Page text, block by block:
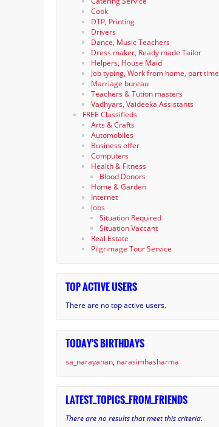
Cook
DTP, Printing
Drivers
Dance, Music Teachers
Dress maker, Ready made Tailor
Helpers, House Maid
Job typing, Work from home, part time
Marriage bureau
Teachers & Tution masters
Vadhyars, Vaideeka Assistants
FREE Classifieds
Arts & Crafts
Automobiles
Business offer
Computers
Health & Fitness
Blood Donors
Home & Garden
Internet
Jobs
Situation Required
Situation Vaccant
Real Estate
Pilgrimage Tour Service
TOP ACTIVE USERS
There are no top active users.
TODAY'S BIRTHDAYS
sa_narayanan narasimhasharma
LATEST_TOPICS_FROM_FRIENDS
There are no results that meet this criteria.